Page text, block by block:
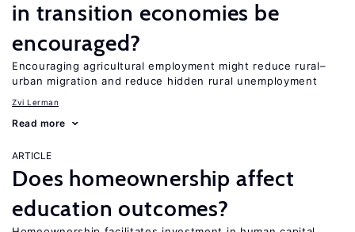
in transition economies be
encouraged?
Encouraging agricultural employment might reduce rural–
urban migration and reduce hidden rural unemployment
Zvi Lerman
Read more
ARTICLE
Does homeownership affect
education outcomes?